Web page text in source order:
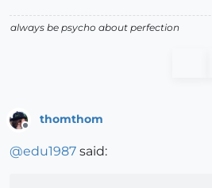
always be psycho about perfection
thomthom
@edu1987 said: